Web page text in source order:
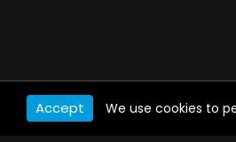
Accept We use cookies to